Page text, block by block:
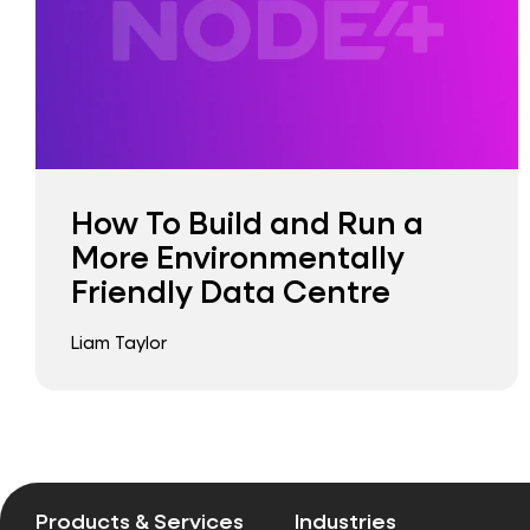
How To Build and Run a
More Environmentally
Friendly Data Centre
Liam Taylor
Products & Services Industries